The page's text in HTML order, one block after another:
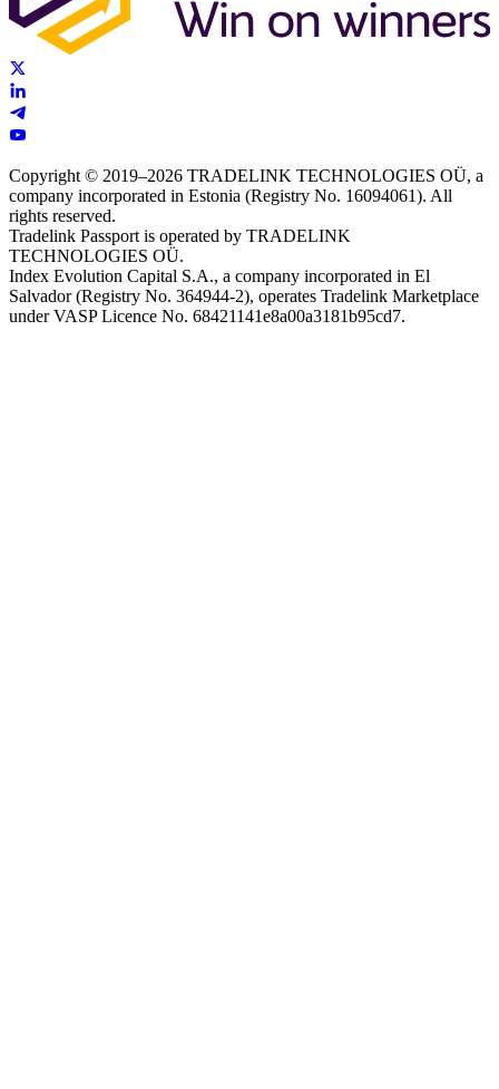
Copyright © 2019–2026 TRADELINK TECHNOLOGIES OÜ, a
company incorporated in Estonia (Registry No. 16094061). All
rights reserved.
Tradelink Passport is operated by TRADELINK
TECHNOLOGIES OÜ.
Index Evolution Capital S.A., a company incorporated in El
Salvador (Registry No. 364944-2), operates Tradelink Marketplace
under VASP Licence No. 68421141e8a00a3181b95cd7.